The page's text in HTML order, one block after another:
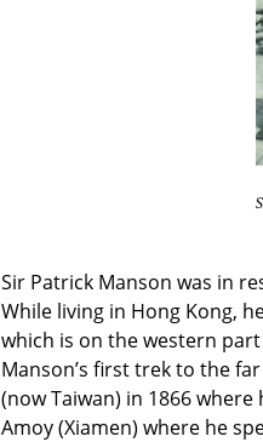
Sir Patrick Manson was in
While living in Hong Kong,
which is on the western
Manson’s first trek to the
(now Taiwan) in 1866
Amoy (Xiamen) where he